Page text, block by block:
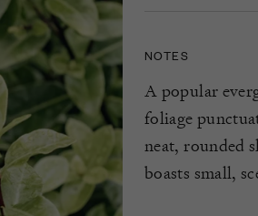
NOTES
A popular
foliage
neat, rounded
boasts small,